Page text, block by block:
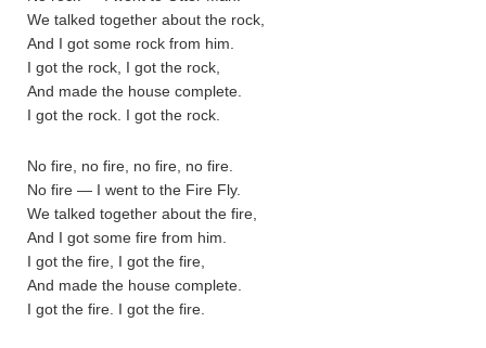
We talked together about the rock,
And I got some rock from him.
I got the rock, I got the rock,
And made the house complete.
I got the rock. I got the rock.
No fire, no fire, no fire, no fire.
No fire — I went to the Fire Fly.
We talked together about the fire,
And I got some fire from him.
I got the fire, I got the fire,
And made the house complete.
I got the fire. I got the fire.